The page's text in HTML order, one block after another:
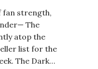
fan strength,
The
atop the
list for the
The Dark…